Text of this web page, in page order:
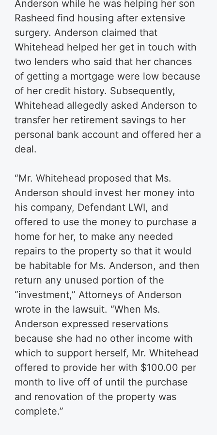
Anderson while he was helping her son
Rasheed find housing after extensive
surgery. Anderson claimed that
Whitehead helped her get in touch with
two lenders who said that her chances
of getting a mortgage were low because
of her credit history. Subsequently,
Whitehead allegedly asked Anderson to
transfer her retirement savings to her
personal bank account and offered her a
deal.
“Mr. Whitehead proposed that Ms.
Anderson should invest her money into
his company, Defendant LWI, and
offered to use the money to purchase a
home for her, to make any needed
repairs to the property so that it would
be habitable for Ms. Anderson, and then
return any unused portion of the
“investment,” Attorneys of Anderson
wrote in the lawsuit. “When Ms.
Anderson expressed reservations
because she had no other income with
which to support herself, Mr. Whitehead
offered to provide her with $100.00 per
month to live off of until the purchase
and renovation of the property was
complete.”